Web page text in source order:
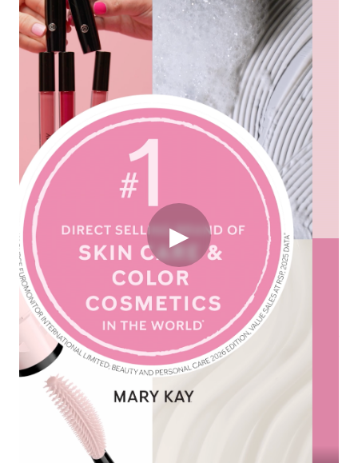
▶
Originally published on
newsroom.marykay.com
DALLAS, June 24, 2026 /3BL/ -
Mary Kay Inc.,
iconic beauty and entrepreneurship company, has once
again been named the#1 Direct Selling Brand of
Skin Care and Color Cosmetics in the World
Euromonitor International, sustaining its legacy of
excellence for thefourth consecutive year
“Earning the #1 global ranking from Euromonitor for
the fourth consecutive year comes as a powerful
endorsement of the impact of our Independent Beauty
Consultants around the world who drive our success
every day,” said
, Chief Executive
Officer of Mary Kay Inc.
combined with our transformational investments in